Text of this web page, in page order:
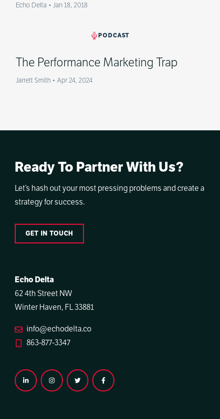
Echo Delta • Jan 18, 2018
PODCAST
The Performance Marketing Trap
Jarrett Smith • Apr 24, 2024
Ready To Partner With Us?
Let’s hash out your most pressing problems and create a
strategy for success.
GET IN TOUCH
Echo Delta
62 4th Street NW
Winter Haven, FL 33881
info@echodelta.co
863-877-3347